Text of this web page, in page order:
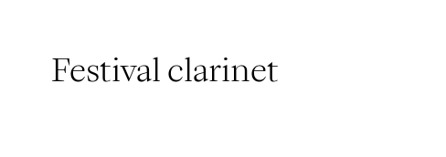
Festival clarinet